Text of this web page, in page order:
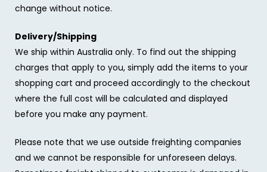
change without notice.
Delivery/Shipping
We ship within Australia only. To find out the shipping
charges that apply to you, simply add the items to your
shopping cart and proceed accordingly to the checkout
where the full cost will be calculated and displayed
before you make any payment.
Please note that we use outside freighting companies
and we cannot be responsible for unforeseen delays.